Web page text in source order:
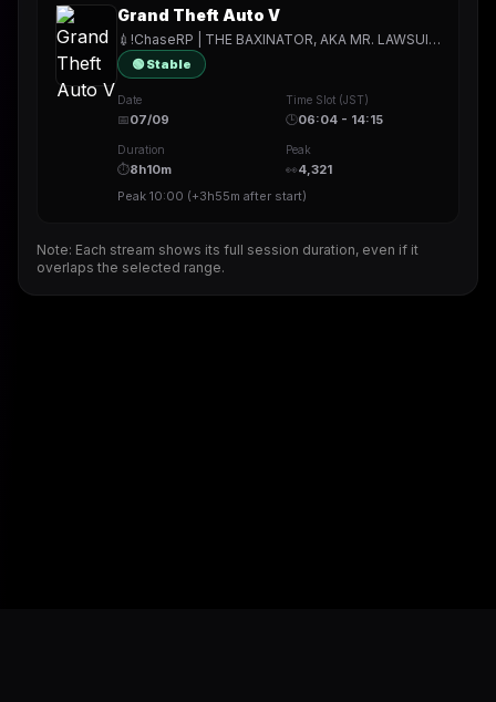
Grand Theft Auto V
💉!ChaseRP | THE BAXINATOR, AKA MR. LAWSUIT💉!apply -> PLAY FOR FREE💉THE OKAYEST COP ON THE FORCE💉
🟢 Stable
Date
📅07/09
Time Slot (JST)
🕒06:04 - 14:15
Duration
⏱8h10m
Peak
👀4,321
Peak 10:00 (+3h55m after start)
Note: Each stream shows its full session duration, even if it
overlaps the selected range.